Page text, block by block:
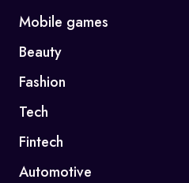
Mobile games
Beauty
Fashion
Tech
Fintech
Automotive